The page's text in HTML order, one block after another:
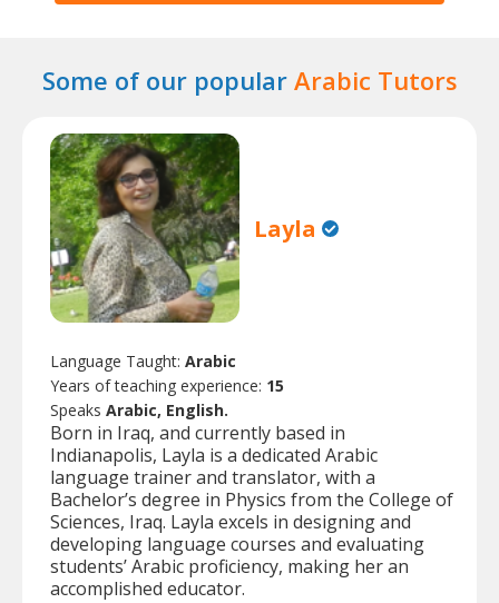
Some of our popular Arabic Tutors
Layla
Language Taught: Arabic
Years of teaching experience: 15
Speaks Arabic, English.
Born in Iraq, and currently based in
Indianapolis, Layla is a dedicated Arabic
language trainer and translator, with a
Bachelor’s degree in Physics from the College of
Sciences, Iraq. Layla excels in designing and
developing language courses and evaluating
students’ Arabic proficiency, making her an
accomplished educator.